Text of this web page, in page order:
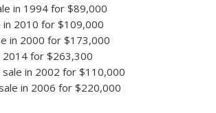
in 1994 for $89,000
2010 for $109,000
in 2000 for $173,000
2014 for $263,300
in 2002 for $110,000
in 2006 for $220,000